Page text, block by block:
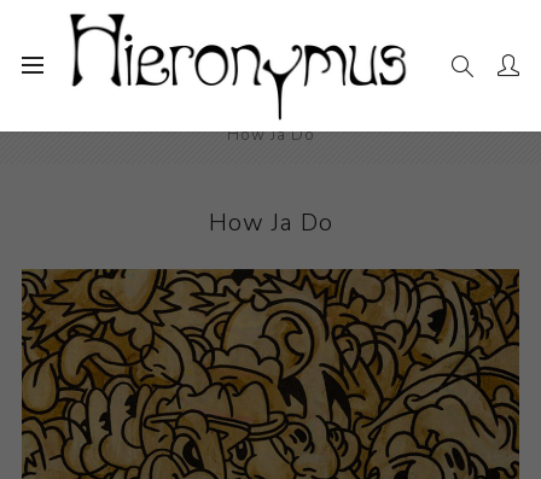
Drawings and Paintings
How Ja Do
How Ja Do